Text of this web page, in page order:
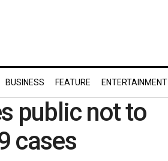
BUSINESS FEATURE ENTERTAINMENT
public not to
cases